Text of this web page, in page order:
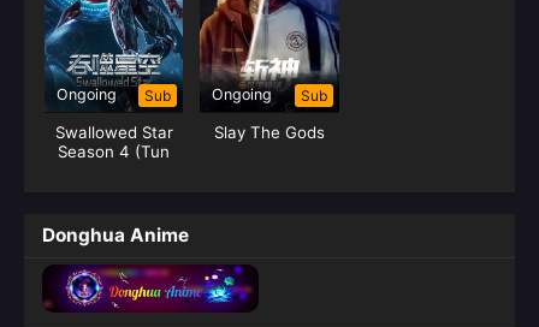
Ongoing Sub
Swallowed Star
Season 4 (Tun
Ongoing Sub
Slay The Gods
Donghua Anime